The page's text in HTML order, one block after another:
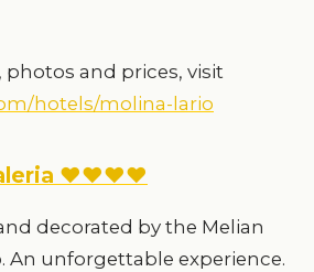
photos and prices, visit
hotels/molina-lario
♥♥♥♥
decorated by the Melian
An unforgettable experience.